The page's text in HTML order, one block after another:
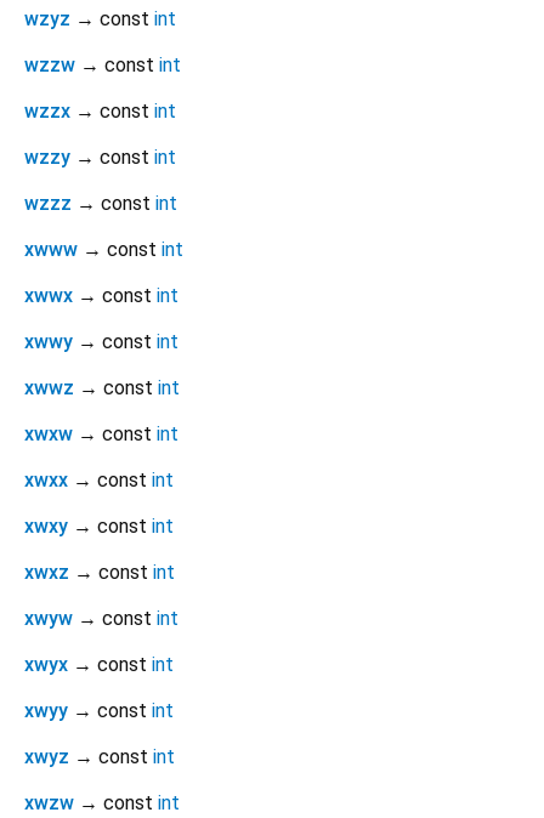
wzyz → const int
wzzw → const int
wzzx → const int
wzzy → const int
wzzz → const int
xwww → const int
xwwx → const int
xwwy → const int
xwwz → const int
xwxw → const int
xwxx → const int
xwxy → const int
xwxz → const int
xwyw → const int
xwyx → const int
xwyy → const int
xwyz → const int
xwzw → const int